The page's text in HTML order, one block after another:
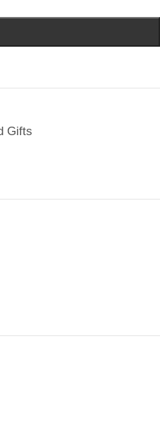
Gifts